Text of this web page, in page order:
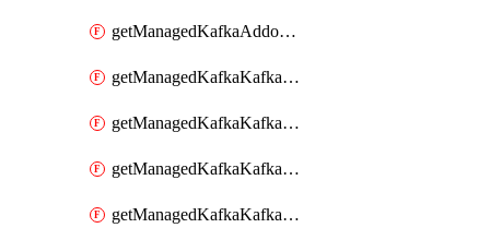
getManagedKafkaAddonOptions
getManagedKafkaKafkaCluster
getManagedKafkaKafkaClusterAddon
getManagedKafkaKafkaClusterAddons
getManagedKafkaKafkaClusterConfig